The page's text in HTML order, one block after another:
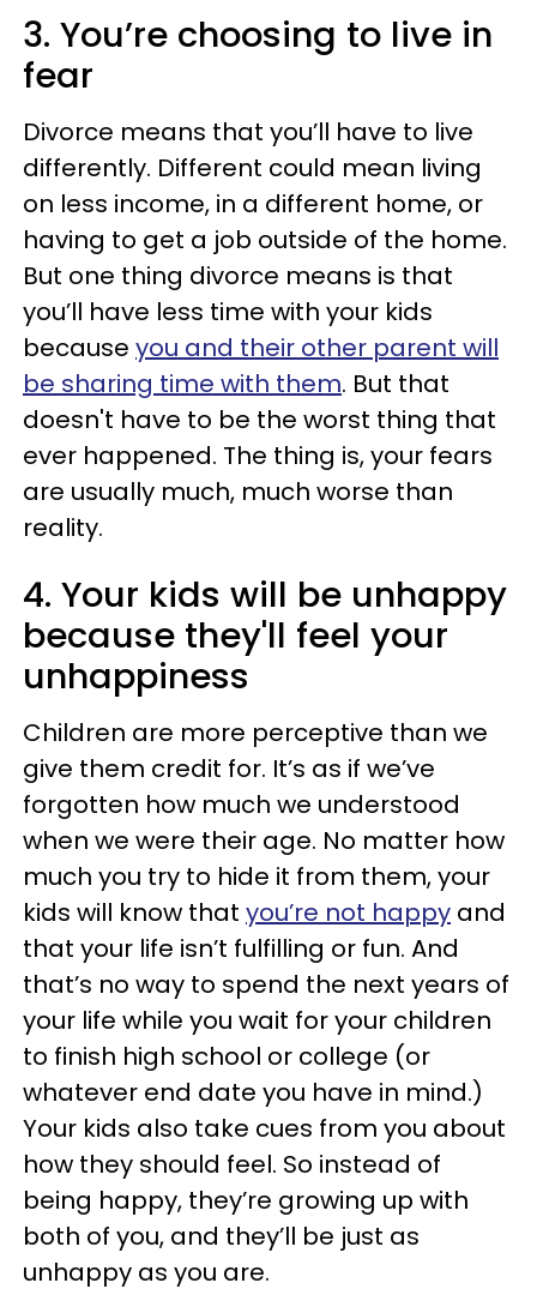
3. You’re choosing to live in
fear
Divorce means that you’ll have to live
differently. Different could mean living
on less income, in a different home, or
having to get a job outside of the home.
But one thing divorce means is that
you’ll have less time with your kids
because you and their other parent will
be sharing time with them. But that
doesn't have to be the worst thing that
ever happened. The thing is, your fears
are usually much, much worse than
reality.
4. Your kids will be unhappy
because they'll feel your
unhappiness
Children are more perceptive than we
give them credit for. It’s as if we’ve
forgotten how much we understood
when we were their age. No matter how
much you try to hide it from them, your
kids will know that you’re not happy and
that your life isn’t fulfilling or fun. And
that’s no way to spend the next years of
your life while you wait for your children
to finish high school or college (or
whatever end date you have in mind.)
Your kids also take cues from you about
how they should feel. So instead of
being happy, they’re growing up with
both of you, and they’ll be just as
unhappy as you are.